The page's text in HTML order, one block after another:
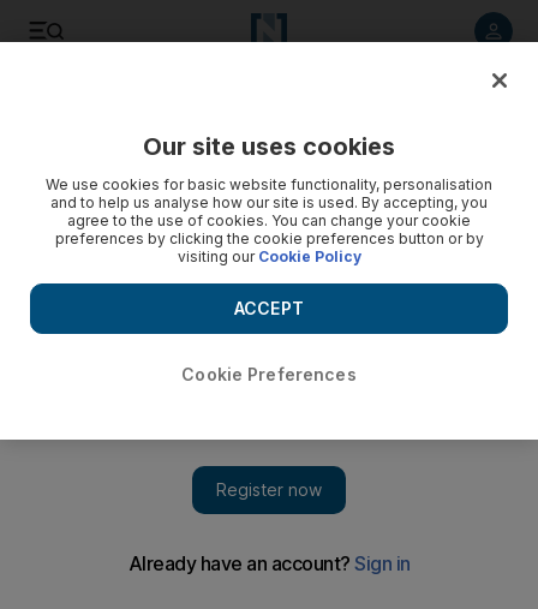
violence in French football
Our site uses cookies
We use cookies for basic website functionality, personalisation
and to help us analyse how our site is used. By accepting, you
agree to the use of cookies. You can change your cookie
preferences by clicking the cookie preferences button or by
visiting our Cookie Policy
Cookie Preferences
ACCEPT